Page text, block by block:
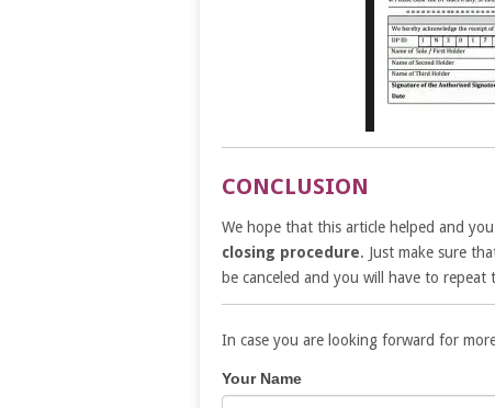
CONCLUSION
We hope that this article helped and
closing procedure. Just make sure
be canceled and you will have to repeat
In case you are looking forward for
Contact
Us
If
you
Your Name